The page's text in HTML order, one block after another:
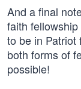
And a final
faith
to be in Patriot
both forms of
possible!